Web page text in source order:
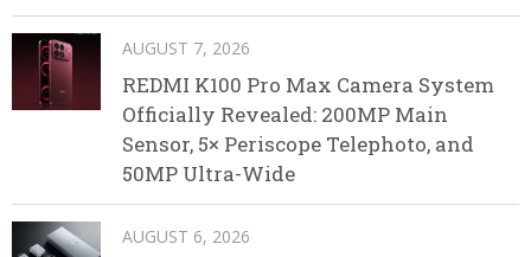
AUGUST 7, 2026
REDMI K100 Pro Max Camera System
Officially Revealed: 200MP Main
Sensor, 5× Periscope Telephoto, and
50MP Ultra-Wide
AUGUST 6, 2026